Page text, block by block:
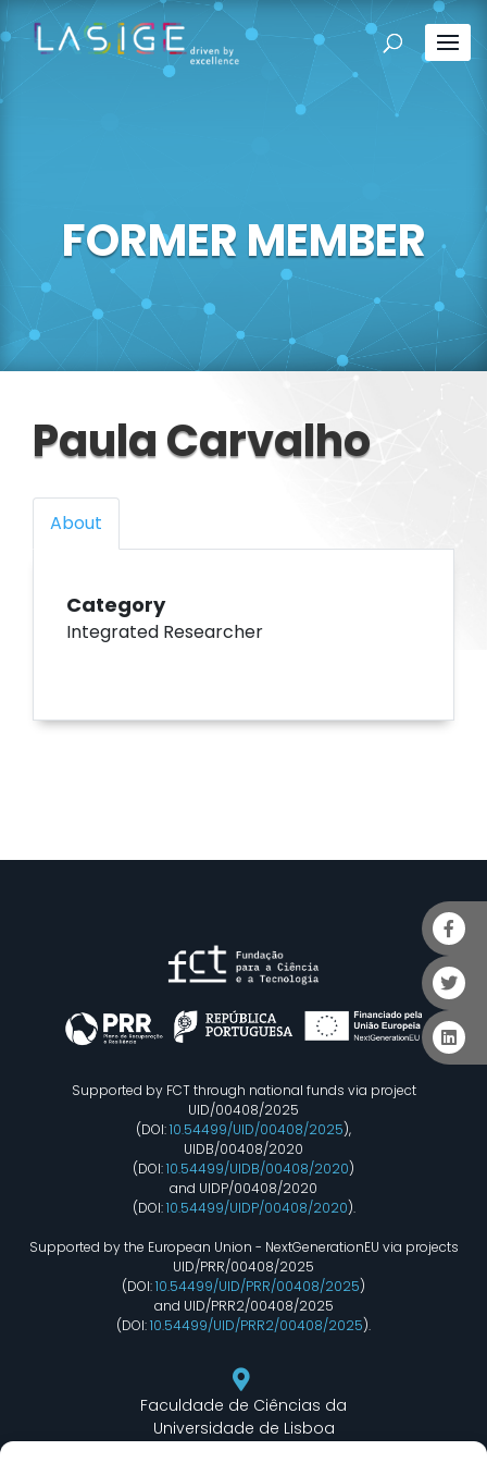
FORMER MEMBER
Paula Carvalho
About
Category
Integrated Researcher
Supported by FCT through national funds via project
UID/00408/2025
(DOI:10.54499/UID/00408/2025),
UIDB/00408/2020
(DOI:10.54499/UIDB/00408/2020)
and UIDP/00408/2020
(DOI:10.54499/UIDP/00408/2020).
Supported by the European Union - NextGenerationEU via projects
UID/PRR/00408/2025
(DOI:10.54499/UID/PRR/00408/2025)
and UID/PRR2/00408/2025
(DOI:10.54499/UID/PRR2/00408/2025).
Faculdade de Ciências da
Universidade de Lisboa